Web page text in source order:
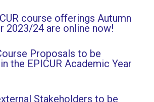
course offerings Autumn
2023/24 are online now!
Proposals to be
the EPICUR Academic Year
Stakeholders to be